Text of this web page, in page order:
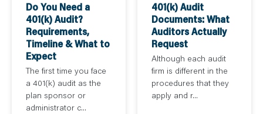
Do You Need a
401(k) Audit?
Requirements,
Timeline & What to
Expect
The first time you face
a 401(k) audit as the
plan sponsor or
administrator c...
401(k) Audit
Documents: What
Auditors Actually
Request
Although each audit
firm is different in the
procedures that they
apply and r...